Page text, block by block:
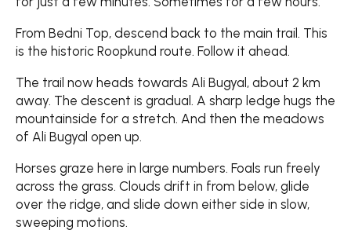
From Bedni Top, descend back to the main trail. This
is the historic Roopkund route. Follow it ahead.
The trail now heads towards Ali Bugyal, about 2 km
away. The descent is gradual. A sharp ledge hugs the
mountainside for a stretch. And then the meadows
of Ali Bugyal open up.
Horses graze here in large numbers. Foals run freely
across the grass. Clouds drift in from below, glide
over the ridge, and slide down either side in slow,
sweeping motions.